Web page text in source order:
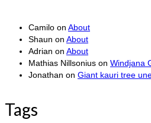
Camilo on About
Shaun on About
Adrian on About
Mathias Nillsonius on Windjana
Jonathan on Giant kauri tree
Tags